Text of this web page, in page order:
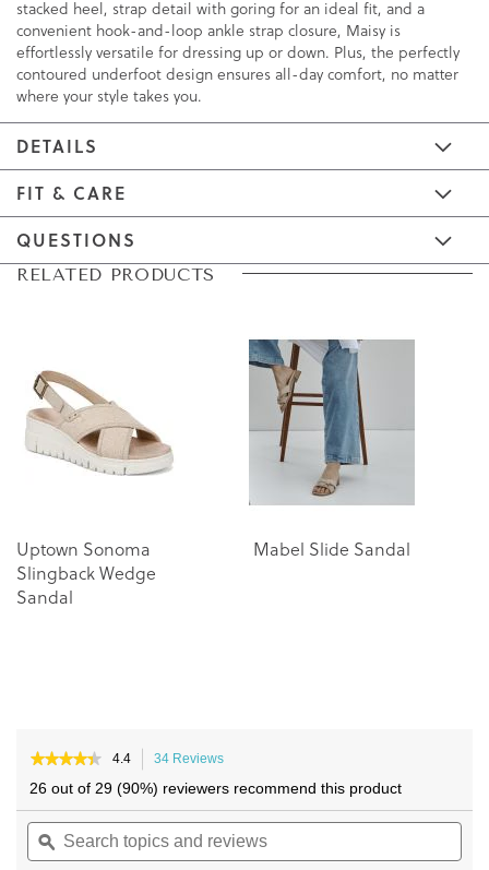
stacked heel, strap detail with goring for an ideal fit, and a
convenient hook-and-loop ankle strap closure, Maisy is
effortlessly versatile for dressing up or down. Plus, the perfectly
contoured underfoot design ensures all-day comfort, no matter
where your style takes you.
DETAILS
FIT & CARE
QUESTIONS
Skip
the
images
gallery
Skip
the
images
gallery
RELATED PRODUCTS
Uptown Sonoma
Slingback Wedge
Sandal
Mabel Slide Sandal
★★★★★
★★★★★
out
of
stars.
Read
4.4 34 Reviews
navigate
to
reviews.
26 out of 29 (90%) reviewers recommend this product
Search
topics
and
ϙ